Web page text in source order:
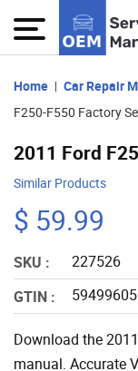
Home Car Repair
F250-F550 Factory
2011 Ford
Similar Products
$ 59.99
SKU :
227526
GTIN :
Download the
manual. Accurate